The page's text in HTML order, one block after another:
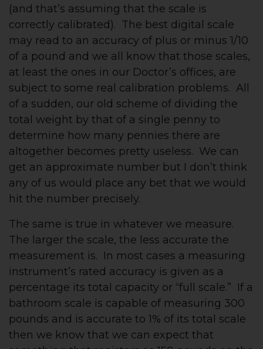
(and that’s assuming that the scale is
correctly calibrated). The best digital scale
may read to an accuracy of plus or minus 1/10
of a pound and we all know that those scales,
at least the ones in our Doctor’s offices, are
subject to some real calibration problems. All
of a sudden, our old scheme of dividing the
total weight by that of a single penny to
determine how many pennies there are
altogether becomes pretty useless. We can
get an approximate number but I don’t think
any of us would place any bet that we would
hit the number precisely.
The same is true in whatever we measure.
The larger the scale, the less accurate the
measurement is. In most cases a measuring
instrument’s rated accuracy is given as a
percentage its total capacity or “full scale.” If a
bathroom scale is capable of measuring 300
pounds and is accurate to 1% of its total scale
then we know that we can expect that